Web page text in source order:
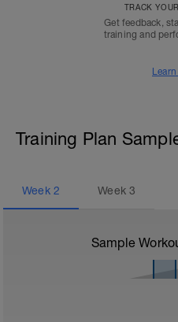
TRACK
Get feedback,
training and
Training Plan
Week 2 Week3
Sample